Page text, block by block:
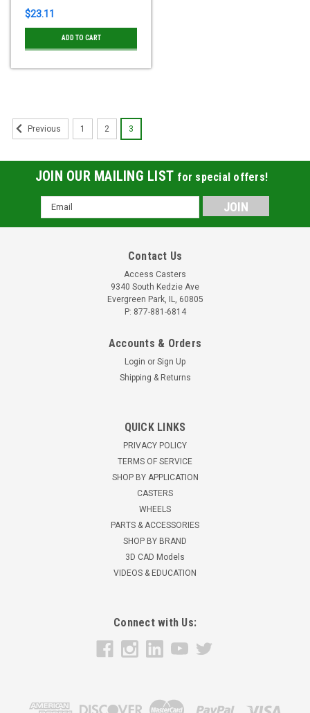
$23.11
ADD TO CART
02XR05028R Albion 5" Rigid Caster Extra Soft
Round Tread Wheel
5" x 1 1/4" Extra Soft Round Tread wheelRigid Caster325 lbs
load capacity6 3/16" overall height2 1/2" x 3 5/8" overall plate
sizeZinc finish Used for Hotel Equipment, Institutional
Equipment, Food Service Equipment, Stock Carts, and
ADD TO CART
Previous 1 2 3
JOIN OUR MAILING LIST for special offers!
Email
Address
Contact Us
Access Casters
9340 South Kedzie Ave
Evergreen Park, IL, 60805
P: 877-881-6814
Accounts & Orders
Login or Sign Up
Shipping & Returns
QUICK LINKS
PRIVACY POLICY
TERMS OF SERVICE
SHOP BY APPLICATION
CASTERS
WHEELS
PARTS & ACCESSORIES
SHOP BY BRAND
3D CAD Models
VIDEOS & EDUCATION
Connect with Us: